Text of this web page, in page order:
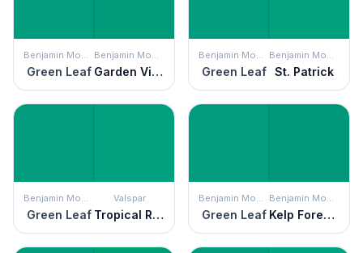
Benjamin Moore
Green Leaf
Benjamin Moore
Garden View
Benjamin Moore
Green Leaf
Benjamin Moore
St. Patrick
Benjamin Moore
Green Leaf
Valspar
Tropical Rainforest
Benjamin Moore
Green Leaf
Benjamin Moore
Kelp Forest Green